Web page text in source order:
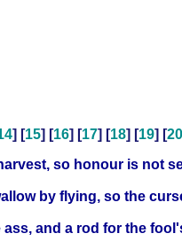
] [15] [16] [17] [18] [19] [20
so honour is not
by flying, so the
and a rod for the